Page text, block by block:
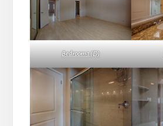
Bedroom 1 (D)